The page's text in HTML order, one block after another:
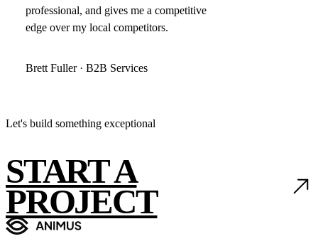
professional, and gives me a competitive
edge over my local competitors.
Brett Fuller · B2B Services
Let's build something exceptional
START A
PROJECT